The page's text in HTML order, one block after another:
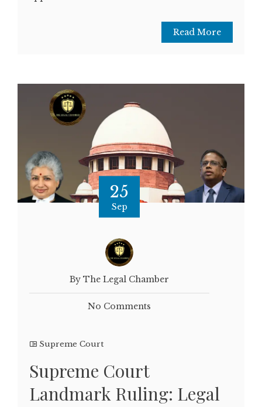
Read More
25
Sep
By The Legal Chamber
No Comments
Supreme Court
Supreme Court
Landmark Ruling: Legal